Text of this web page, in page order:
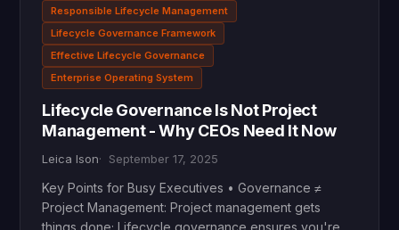
Responsible Lifecycle Management
Lifecycle Governance Framework
Effective Lifecycle Governance
Enterprise Operating System
Lifecycle Governance Is Not Project
Management - Why CEOs Need It Now
Leica Ison September 17, 2025
Key Points for Busy Executives • Governance ≠
Project Management: Project management gets
things done; Lifecycle governance ensures you're